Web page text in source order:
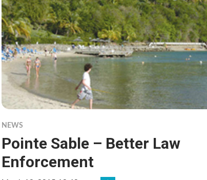
NEWS
Pointe Sable – Better Law
Enforcement